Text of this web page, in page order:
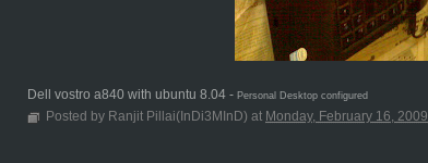
Dell vostro a840 with ubuntu 8.04 - Personal Desktop configured
Posted by Ranjit Pillai(InDi3MInD) at Monday, February 16, 2009